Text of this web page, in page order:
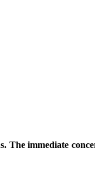
The immediate